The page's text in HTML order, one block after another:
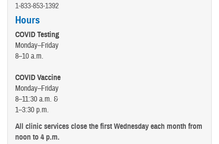
1-833-853-1392
Hours
COVID Testing
Monday–Friday
8–10 a.m.
COVID Vaccine
Monday–Friday
8–11:30 a.m. &
1–3:30 p.m.
All clinic services close the first Wednesday each month from
noon to 4 p.m.